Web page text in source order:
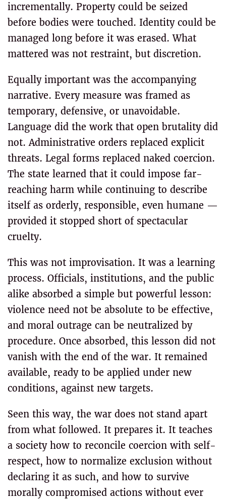
incrementally. Property could be seized
before bodies were touched. Identity could be
managed long before it was erased. What
mattered was not restraint, but discretion.
Equally important was the accompanying
narrative. Every measure was framed as
temporary, defensive, or unavoidable.
Language did the work that open brutality did
not. Administrative orders replaced explicit
threats. Legal forms replaced naked coercion.
The state learned that it could impose far-
reaching harm while continuing to describe
itself as orderly, responsible, even humane —
provided it stopped short of spectacular
cruelty.
This was not improvisation. It was a learning
process. Officials, institutions, and the public
alike absorbed a simple but powerful lesson:
violence need not be absolute to be effective,
and moral outrage can be neutralized by
procedure. Once absorbed, this lesson did not
vanish with the end of the war. It remained
available, ready to be applied under new
conditions, against new targets.
Seen this way, the war does not stand apart
from what followed. It prepares it. It teaches
a society how to reconcile coercion with self-
respect, how to normalize exclusion without
declaring it as such, and how to survive
morally compromised actions without ever